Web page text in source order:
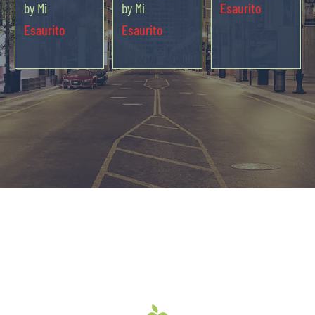
by Mi
Esaurito
by Mi
Esaurito
Esaurito